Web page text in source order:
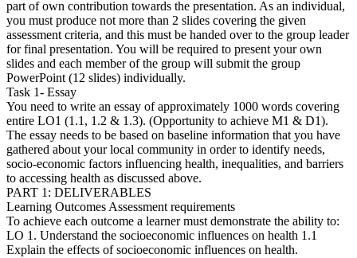
part of own contribution towards the presentation. As an individual,
you must produce not more than 2 slides covering the given
assessment criteria, and this must be handed over to the group leader
for final presentation. You will be required to present your own
slides and each member of the group will submit the group
PowerPoint (12 slides) individually.
Task 1- Essay
You need to write an essay of approximately 1000 words covering
entire LO1 (1.1, 1.2 & 1.3). (Opportunity to achieve M1 & D1).
The essay needs to be based on baseline information that you have
gathered about your local community in order to identify needs,
socio-economic factors influencing health, inequalities, and barriers
to accessing health as discussed above.
PART 1: DELIVERABLES
Learning Outcomes Assessment requirements
To achieve each outcome a learner must demonstrate the ability to:
LO 1. Understand the socioeconomic influences on health 1.1
Explain the effects of socioeconomic influences on health.